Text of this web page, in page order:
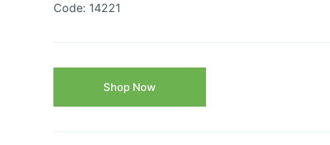
Code: 14221
Shop Now